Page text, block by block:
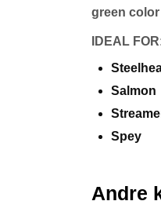
green color
IDEAL
Salmon
Spey
Andre